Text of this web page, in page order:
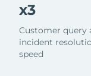
x3
Customer query
incident
speed